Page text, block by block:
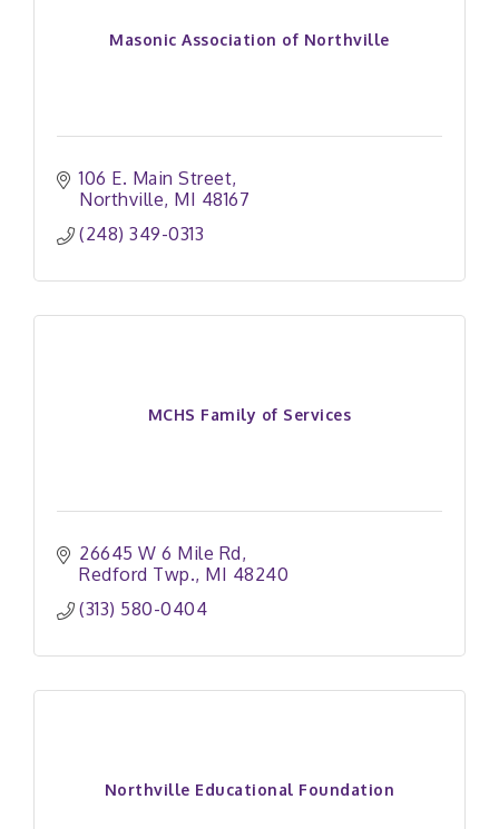
Masonic Association of Northville
106 E. Main Street
Northville MI 48167
(248) 349-0313
MCHS Family of Services
26645 W 6 Mile Rd
Redford Twp. MI 48240
(313) 580-0404
Northville Educational Foundation